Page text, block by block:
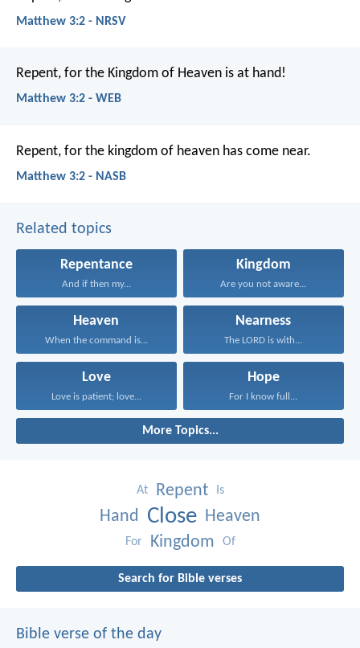
Matthew 3:2 - NRSV
Repent, for the Kingdom of Heaven is at hand!
Matthew 3:2 - WEB
Repent, for the kingdom of heaven has come near.
Matthew 3:2 - NASB
Related topics
Repentance
And if then my...
Kingdom
Are you not aware...
Heaven
When the command is...
Nearness
The LORD is with...
Love
Love is patient; love...
Hope
For I know full...
More Topics...
At Repent Is
Hand Close Heaven
For Kingdom Of
Search for Bible verses
Bible verse of the day